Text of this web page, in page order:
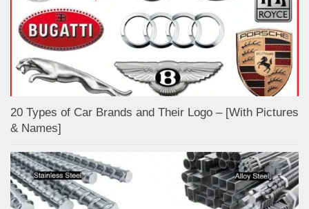
20 Types of Car Brands and Their Logo – [With Pictures
& Names]